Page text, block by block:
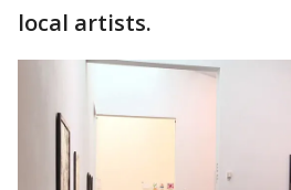
local artists.